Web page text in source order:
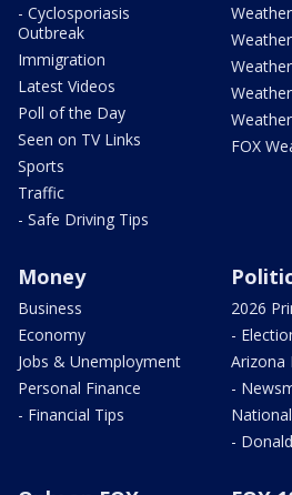
- Cyclosporiasis
Outbreak
Immigration
Latest Videos
Poll of the Day
Seen on TV Links
Sports
Traffic
- Safe Driving Tips
FOX
Money
Business
Economy
Jobs & Unemployment
Personal Finance
- Financial Tips
2026
-
Arizona
-
-